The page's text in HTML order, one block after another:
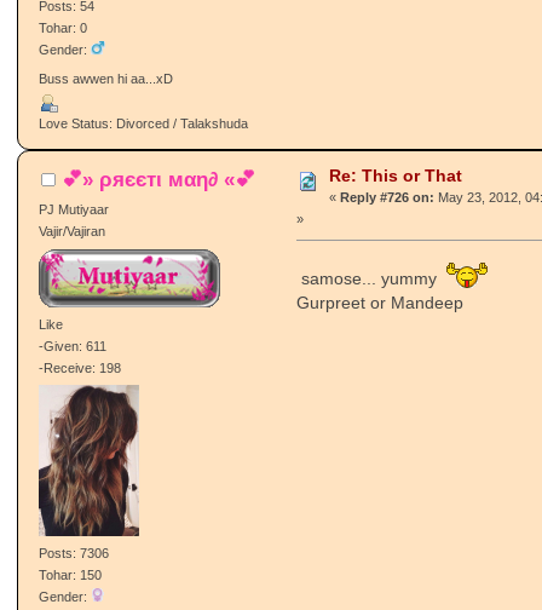
Posts: 54
Tohar: 0
Gender:
Buss awwen hi aa...xD
Love Status: Divorced / Talakshuda
💕» ρяєєтι мαη∂ «💕
PJ Mutiyaar
Vajir/Vajiran
Like
-Given: 611
-Receive: 198
Posts: 7306
Tohar: 150
Gender:
Re: This or That
« Reply #726 on: May 23, 2012,
»
samose... yummy
Gurpreet or Mandeep